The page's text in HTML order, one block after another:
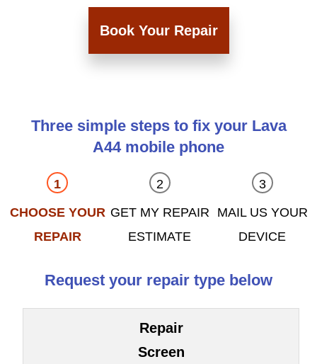
Book Your Repair
Three simple steps to fix your Lava
A44 mobile phone
CHOOSE YOUR
REPAIR
GET MY REPAIR
ESTIMATE
MAIL US YOUR
DEVICE
Request your repair type below
Repair
Screen